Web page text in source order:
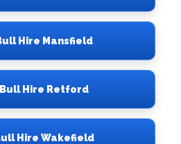
Hire Mansfield
Hire Retford
Hire Wakefield